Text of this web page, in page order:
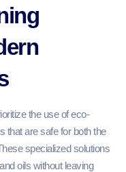
the use of eco-
that are safe for both the
specialized solutions
oils without leaving